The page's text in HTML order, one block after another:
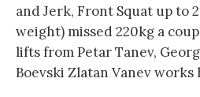
and Jerk, Front Squat up to
weight) missed 220kg a
lifts from Petar Tanev,‬‏ Georgi Gardev, Galabin
Boevski Zlatan Vanev